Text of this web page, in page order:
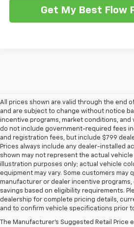
Get My Best Flow
All prices shown are valid through the end
and are subject to change without notice
incentive programs, market conditions, and
do not include government-required fees
and registration fees, but include $799
Prices always include any dealer-installed
shown may not represent the actual
illustration purposes only; actual vehicle
equipment may vary. Some customers may
manufacturer or dealer incentive
savings based on eligibility requirements.
dealership for complete pricing details,
and to confirm vehicle specifications prior
The Manufacturer's Suggested Retail Price
1. MSRP. Tax, title, license, dealer fees and
Dealer sets final price.
2. Based on latest available competitive